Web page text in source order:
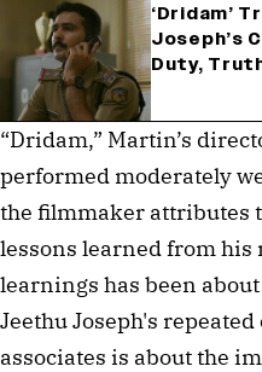
‘Dridam’
Joseph’s
Duty,
“Dridam,” Martin’s
performed moderately
the filmmaker attributes
lessons learned from his
learnings has been
Jeethu Joseph's
associates is about the